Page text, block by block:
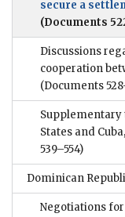
secure a
(Documents
Discussions
cooperation
(Documents
Supplementary
States and
539–554)
Dominican
Negotiations